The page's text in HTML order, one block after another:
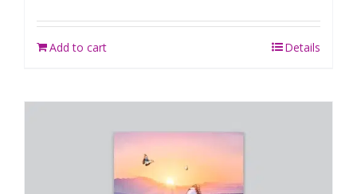
Add to cart Details